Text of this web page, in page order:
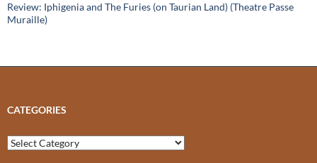
Review: Iphigenia and The Furies (on Taurian Land) (Theatre Passe
Muraille)
CATEGORIES
Categories